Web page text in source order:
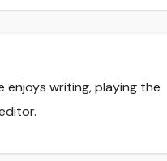
enjoys writing, playing the